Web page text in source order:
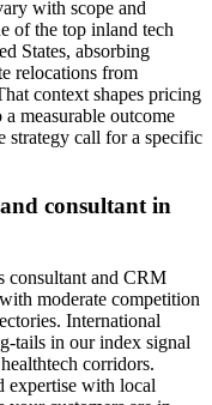
with scope and
of the top inland tech
States, absorbing
relocations from
context shapes pricing
measurable outcome
strategy call for a specific
consultant in
consultant and CRM
moderate competition
International
tails in our index signal
corridors.
expertise with local